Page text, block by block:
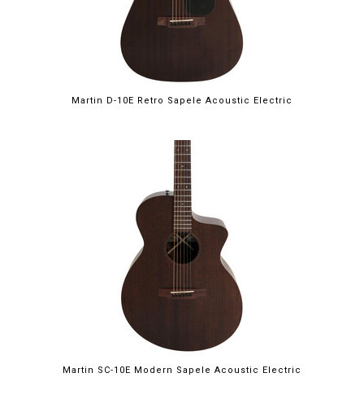
Martin D-10E Retro Sapele Acoustic Electric
Martin SC-10E Modern Sapele Acoustic Electric